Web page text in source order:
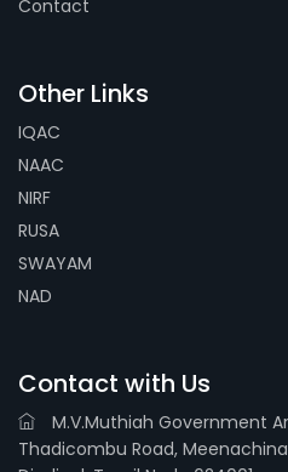
Contact
Other Links
IQAC
NAAC
NIRF
RUSA
SWAYAM
NAD
Contact with Us
M.V.Muthiah Government
Thadicombu Road,